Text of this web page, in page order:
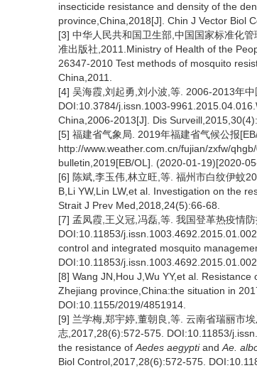
insecticide resistance and density of the
province,China,2018[J]. Chin J Vector Biol
[3] 中华人民共和国卫生部,中国国家标准化
准出版社,2011.Ministry of Health of the
26347-2010 Test methods of mosquito
China,2011.
[4] 吴海霞,刘起勇,刘小波,等. 2006-2013年
DOI:10.3784/j.issn.1003-
China,2006-2013[J]. Dis
[5] 福建省气象局. 2019年福建省气候公报
http://www.weather.com.cn/fujian/zxfw/
bulletin,2019[EB/OL]. (2020-01-19)[2020-
[6] 陈斌,李玉伟,林立旺,等. 福州市白纹伊蚊
B,Li YW,Lin LW,et al. Investigation on the
Strait J Prev Med,2018,24(5):66-68.
[7] 孟凤霞,王义冠,冯磊,等. 我国登革热疫情
DOI:10.11853/
control and integrated mosquito
DOI:10.11853/j.issn.1003.4692.2015.01.002.
[8] Wang JN,Hou J,Wu YY,et al. Resistance
Zhejiang province,China:the situation in
DOI:10.1155/2019/4851914.
[9] 兰学梅,郑宇婷,董朝良,等. 云南省瑞丽市
志,2017,28(6):572-575. DOI:10.11853/
the resistance of Aedes aegyptiand Ae.
Biol Control,2017,28(6):572-575.